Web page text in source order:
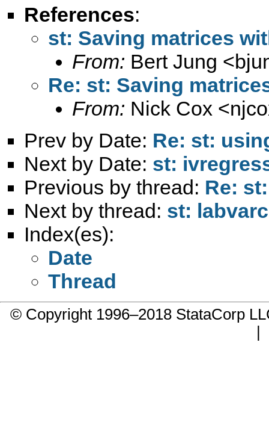
References:
st: Saving matrices
From: Bert Jung <
Re: st: Saving
From: Nick Cox <
Prev by Date: Re: st:
Next by Date: st:
Previous by thread: Re:
Next by thread: st:
Index(es):
Date
Thread
© Copyright 1996–2018 StataCorp